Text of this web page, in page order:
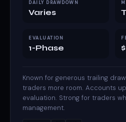
DAILY DRAWDOWN
Varies
EVALUATION
1-Phase
Known for generous trailing
traders more room. Accounts
evaluation. Strong for traders
management.